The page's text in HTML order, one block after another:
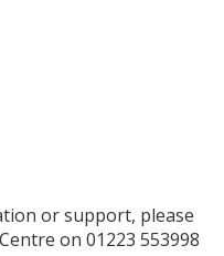
or support, please
on 01223 553998